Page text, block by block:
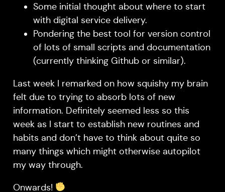
Some initial thought about where to start
with digital service delivery.
Pondering the best tool for version control
of lots of small scripts and documentation
(currently thinking Github or similar).
Last week I remarked on how squishy my brain
felt due to trying to absorb lots of new
information. Definitely seemed less so this
week as I start to establish new routines and
habits and don’t have to think about quite so
many things which might otherwise autopilot
my way through.
Onwards!